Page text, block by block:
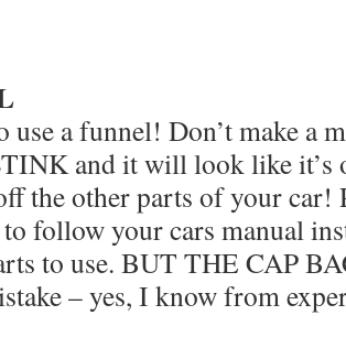
use a funnel! Don’t make a
and it will look like it’s
the other parts of your car!
to follow your cars manual
to use. BUT THE CAP
– yes, I know from